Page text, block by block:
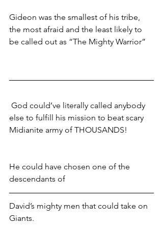
Gideon was the smallest of his tribe,
the most afraid and the least likely to
be called out as “The Mighty Warrior”
God could’ve literally called anybody
else to fulfill his mission to beat scary
Midianite army of THOUSANDS!
He could have chosen one of the
descendants of
David’s mighty men that could take on
Giants.